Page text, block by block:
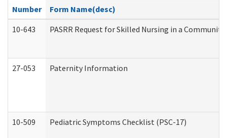
Number
Form Name(desc)
10-643
PASRR Request for Skilled Nursing in a
27-053 Paternity Information
10-509 Pediatric Symptoms Checklist (PSC-17)